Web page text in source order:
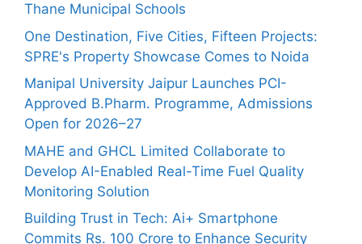
Thane Municipal Schools
One Destination, Five Cities, Fifteen Projects:
SPRE's Property Showcase Comes to Noida
Manipal University Jaipur Launches PCI-
Approved B.Pharm. Programme, Admissions
Open for 2026–27
MAHE and GHCL Limited Collaborate to
Develop AI-Enabled Real-Time Fuel Quality
Monitoring Solution
Building Trust in Tech: Ai+ Smartphone
Commits Rs. 100 Crore to Enhance Security